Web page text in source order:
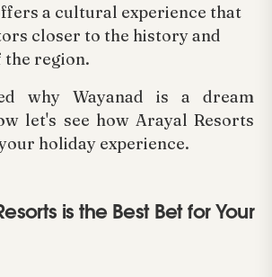
a cultural experience that
closer to the history and
the region.
why Wayanad is a dream
let's see how Arayal Resorts
holiday experience.
is the Best Bet for Your